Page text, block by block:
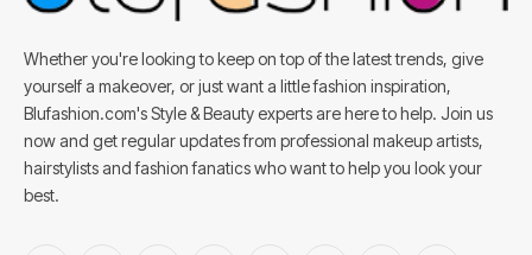
Whether you're looking to keep on top of the latest trends, give
yourself a makeover, or just want a little fashion inspiration,
Blufashion.com's Style & Beauty experts are here to help. Join us
now and get regular updates from professional makeup artists,
hairstylists and fashion fanatics who want to help you look your
best.